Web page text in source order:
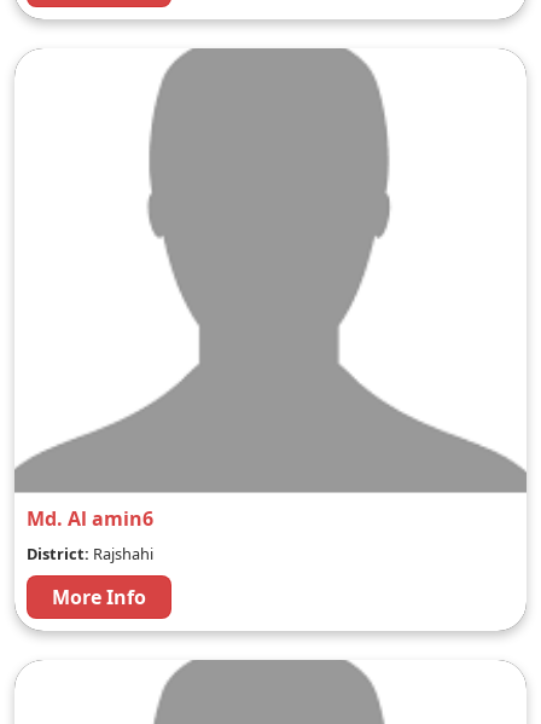
Md. Al amin6
District: Rajshahi
More Info